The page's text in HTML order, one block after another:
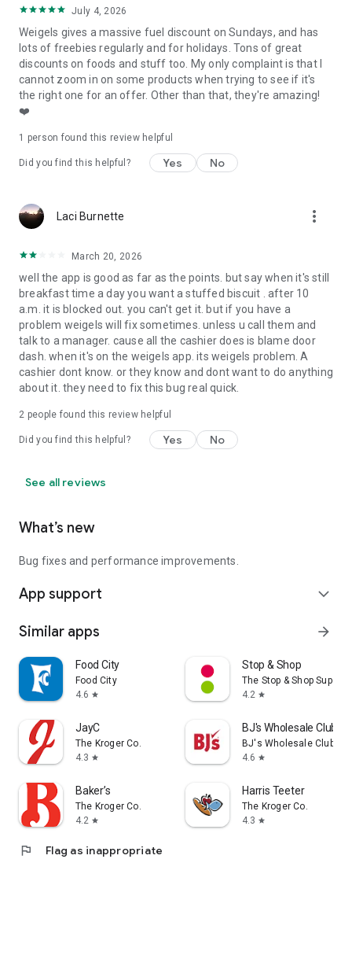
July 4, 2026
Weigels gives a massive fuel discount on Sundays, and has
lots of freebies regularly and for holidays. Tons of great
discounts on foods and stuff too. My only complaint is that I
cannot zoom in on some products when trying to see if it's
the right one for an offer. Other than that, they're amazing!
❤️
1 person found this review helpful
Did you find this helpful? Yes No
Laci Burnette more_vert
March 20, 2026
well the app is good as far as the points. but say when it's still
breakfast time a day you want a stuffed biscuit . after 10
a.m. it is blocked out. you can't get it. but if you have a
problem weigels will fix sometimes. unless u call them and
talk to a manager. cause all the cashier does is blame door
dash. when it's on the weigels app. its weigels problem. A
cashier dont know. or they know and dont want to do anything
about it. they need to fix this bug real quick.
2 people found this review helpful
Did you find this helpful? Yes No
See all reviews
What’s new
Bug fixes and performance improvements.
App support expand_more
Similar apps arrow_forward
Food City
Food City
4.6 star
Stop & Shop
The Stop & Shop
4.2 star
JayC
The Kroger Co.
4.3 star
BJ's Wholesale Club
BJ's Wholesale Club
4.6 star
Baker’s
The Kroger Co.
4.2 star
Harris Teeter
The Kroger Co.
4.3 star
flag Flag as inappropriate